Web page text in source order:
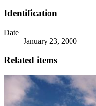
Identification
Date
January 23, 2000
Related items